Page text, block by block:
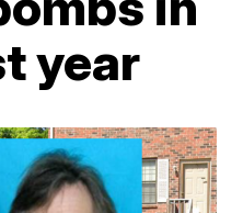
year